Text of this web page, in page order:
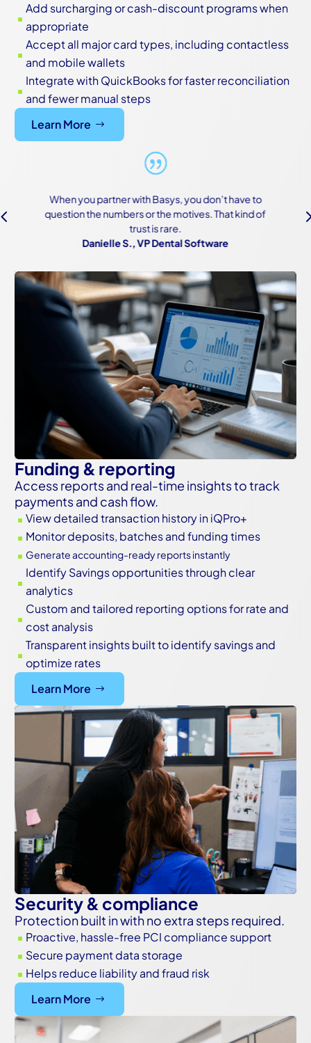
^
Add surcharging or cash-discount programs when
appropriate
^
Accept all major card types, including contactless
and mobile wallets
^
Integrate with QuickBooks for faster reconciliation
and fewer manual steps
Learn More
Basys, you don’t have to
the motives. That kind of
We were scared of the
of how complex both our
Owner,
Funding & reporting
Access reports and real-time insights to track
payments and cash flow.
^ View detailed transaction history in iQPro+
^ Monitor deposits, batches and funding times
^ Generate accounting-ready reports instantly
^
Identify Savings opportunities through clear
analytics
^
Custom and tailored reporting options for rate and
cost analysis
^
Transparent insights built to identify savings and
optimize rates
Learn More
Security & compliance
Protection built in with no extra steps required.
^ Proactive, hassle-free PCI compliance support
^ Secure payment data storage
^ Helps reduce liability and fraud risk
Learn More